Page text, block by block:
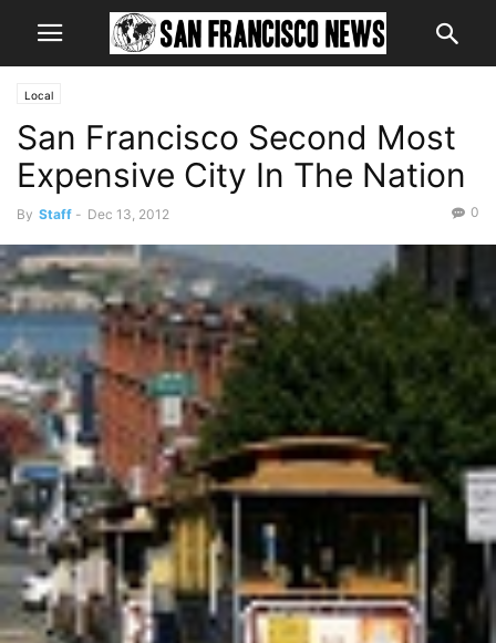
Local
San Francisco Second Most
Expensive City In The Nation
By Staff - Dec 13, 2012 0